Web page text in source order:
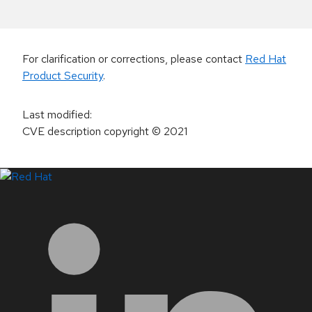
For clarification or corrections, please contact Red Hat
Product Security.
Last modified:
CVE description copyright© 2021